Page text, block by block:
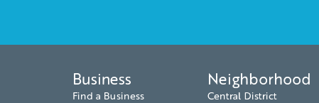
Business
Find a Business
Neighborhood
Central District